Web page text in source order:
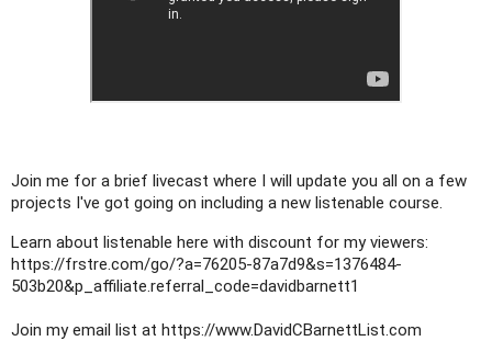
Join me for a brief livecast where I will update you all on a few
projects I've got going on including a new listenable course.
https://frstre.com/go/?a=76205-87a7d9&s=1376484-
503b20&p_affiliate.referral_code=davidbarnett1
Join my email list at https://www.DavidCBarnettList.com